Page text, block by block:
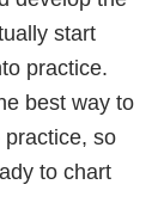
start
practice.
best way to
so
to chart